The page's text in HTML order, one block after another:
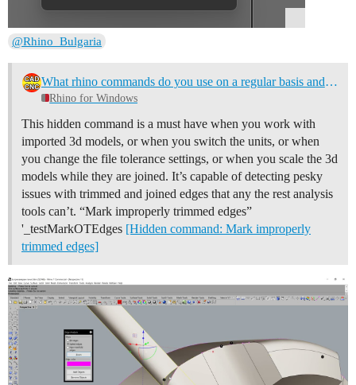
@Rhino_Bulgaria
What rhino commands do you use on a regular basis and think others don't know about?
Rhino for Windows
This hidden command is a must have when you work with
imported 3d models, or when you switch the units, or when
you change the file tolerance settings, or when you scale the 3d
models while they are joined. It’s capable of detecting pesky
issues with trimmed and joined edges that any the rest analysis
tools can’t. “Mark improperly trimmed edges”
'_testMarkOTEdges [Hidden command: Mark improperly
trimmed edges]